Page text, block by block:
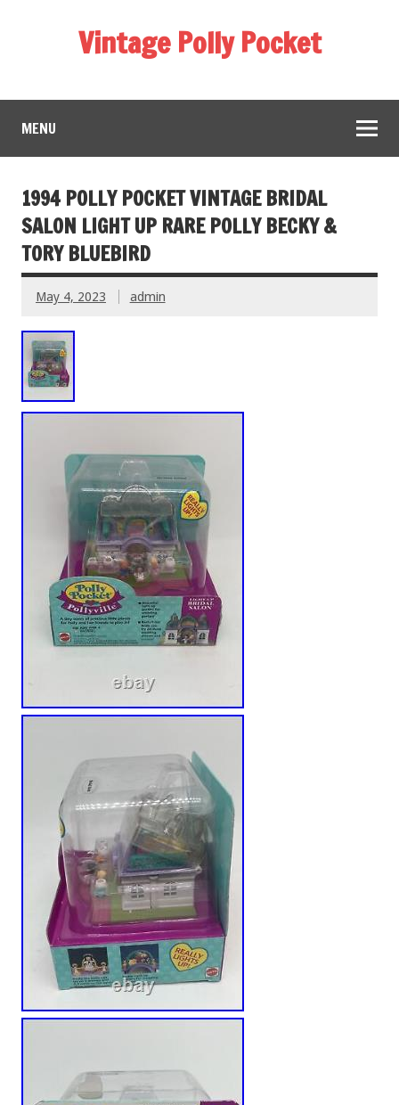
Vintage Polly Pocket
MENU
1994 POLLY POCKET VINTAGE BRIDAL
SALON LIGHT UP RARE POLLY BECKY &
TORY BLUEBIRD
May 4, 2023 admin